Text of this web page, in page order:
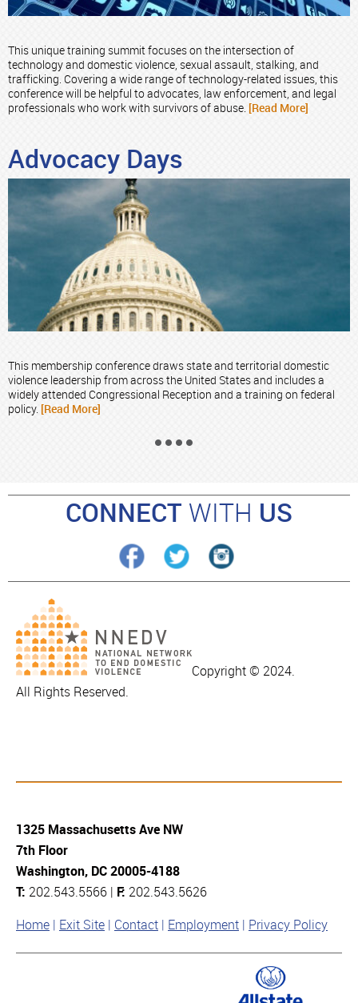
This unique training summit focuses on the intersection of
technology and domestic violence, sexual assault, stalking, and
trafficking. Covering a wide range of technology-related issues, this
conference will be helpful to advocates, law enforcement, and legal
professionals who work with survivors of abuse. [Read More]
Advocacy Days
This membership conference draws state and territorial domestic
violence leadership from across the United States and includes a
widely attended Congressional Reception and a training on federal
policy. [Read More]
CONNECT WITH US
Copyright © 2024.
All Rights Reserved.
1325 Massachusetts Ave NW
7th Floor
Washington, DC 20005-4188
T: 202.543.5566 | F: 202.543.5626
Home Exit Site Contact Employment Privacy Policy